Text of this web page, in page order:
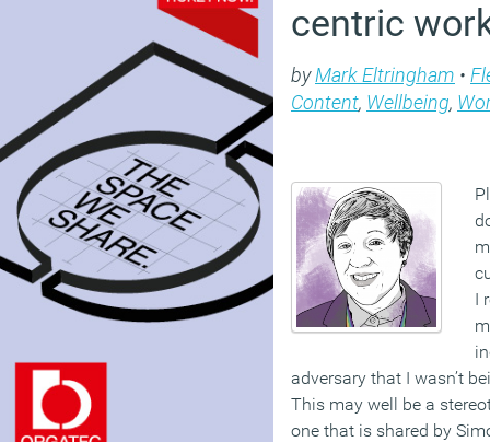
centric
byMark Eltringham •
Content, Wellbeing,
I
adversary that I wasn’t
This may well be a
one that is shared by